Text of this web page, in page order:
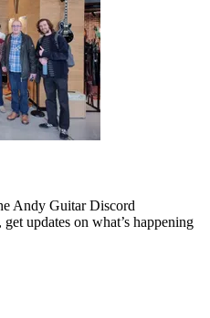
Andy Guitar Discord
updates on what’s happening